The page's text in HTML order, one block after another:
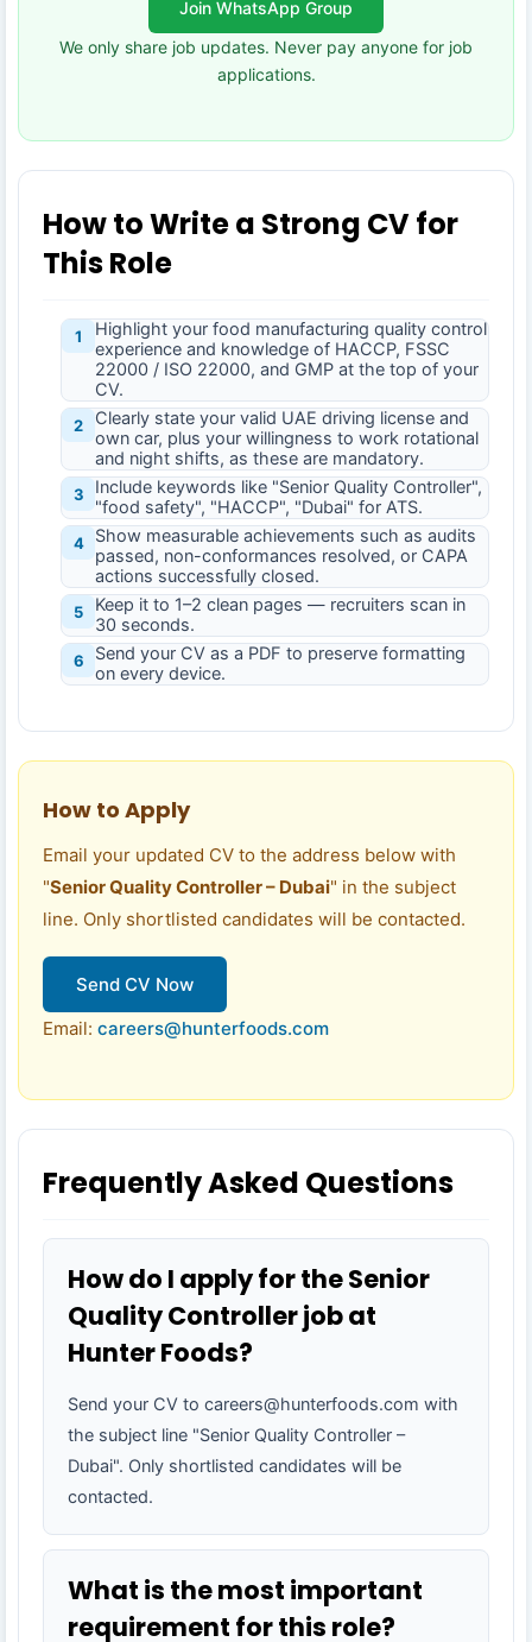
Join WhatsApp Group
We only share job updates. Never pay anyone for job
applications.
How to Write a Strong CV for
This Role
1
Highlight your food manufacturing quality control
experience and knowledge of HACCP, FSSC
22000 / ISO 22000, and GMP at the top of your
CV.
2
Clearly state your valid UAE driving license and
own car, plus your willingness to work rotational
and night shifts, as these are mandatory.
3
Include keywords like "Senior Quality Controller",
"food safety", "HACCP", "Dubai" for ATS.
4
Show measurable achievements such as audits
passed, non-conformances resolved, or CAPA
actions successfully closed.
5
Keep it to 1–2 clean pages — recruiters scan in
30 seconds.
6
Send your CV as a PDF to preserve formatting
on every device.
How to Apply
Email your updated CV to the address below with
"Senior Quality Controller – Dubai" in the subject
line. Only shortlisted candidates will be contacted.
Send CV Now
Email: careers@hunterfoods.com
Frequently Asked Questions
How do I apply for the Senior
Quality Controller job at
Hunter Foods?
Send your CV to careers@hunterfoods.com with
the subject line "Senior Quality Controller –
Dubai". Only shortlisted candidates will be
contacted.
What is the most important
requirement for this role?